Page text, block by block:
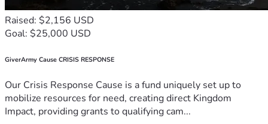
Raised: $2,156 USD
Goal: $25,000 USD
GiverArmy Cause CRISIS RESPONSE
Our Crisis Response Cause is a fund uniquely set up to
mobilize resources for need, creating direct Kingdom
Impact, providing grants to qualifying cam...